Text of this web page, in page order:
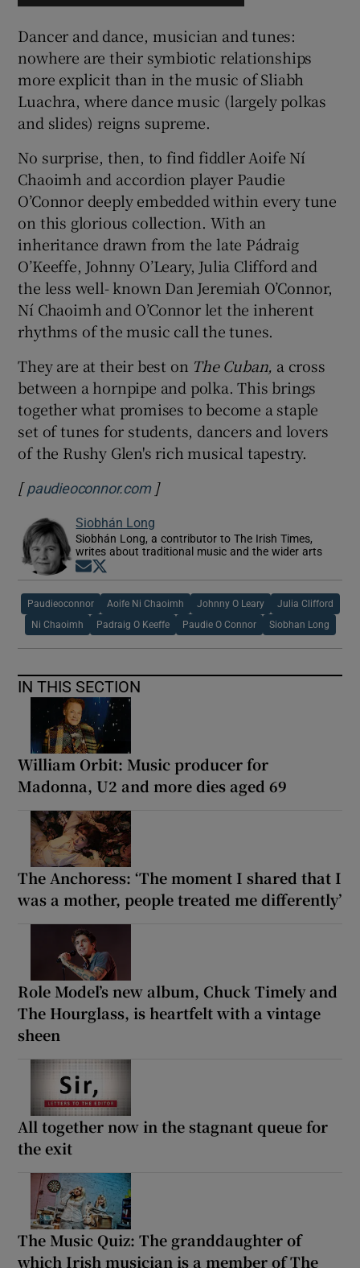
Dancer and dance, musician and tunes:
nowhere are their symbiotic relationships
more explicit than in the music of Sliabh
Luachra, where dance music (largely polkas
and slides) reigns supreme.
No surprise, then, to find fiddler Aoife Ní
Chaoimh and accordion player Paudie
O’Connor deeply embedded within every tune
on this glorious collection. With an
inheritance drawn from the late Pádraig
O’Keeffe, Johnny O’Leary, Julia Clifford and
the less well- known Dan Jeremiah O’Connor,
Ní Chaoimh and O’Connor let the inherent
rhythms of the music call the tunes.
They are at their best on The Cuban, a cross
between a hornpipe and polka. This brings
together what promises to become a staple
set of tunes for students, dancers and lovers
of the Rushy Glen's rich musical tapestry.
[paudieoconnor.comOpens in new window
]
Siobhán Long
Siobhán Long, a contributor to The Irish Times,
writes about traditional music and the wider arts
Opens in new window
Paudieoconnor Aoife Ni Chaoimh Johnny O Leary Julia Clifford
Ni Chaoimh Padraig O Keeffe Paudie O Connor Siobhan Long
IN THIS SECTION
William Orbit: Music producer for
Madonna, U2 and more dies aged 69
The Anchoress: ‘The moment I shared that I
was a mother, people treated me differently’
Role Model’s new album, Chuck Timely and
The Hourglass, is heartfelt with a vintage
sheen
All together now in the stagnant queue for
the exit
The Music Quiz: The granddaughter of
which Irish musician is a member of The